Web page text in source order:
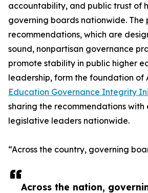
Across the nation,
accountability, and public trust of
governing boards nationwide. The
recommendations, which are
sound, nonpartisan governance
promote stability in public higher
leadership, form the foundation of
Education Governance Integrity
sharing the recommendations
legislative leaders nationwide.
“Across the country, governing